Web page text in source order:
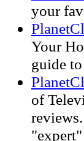
your
Your
guide
of